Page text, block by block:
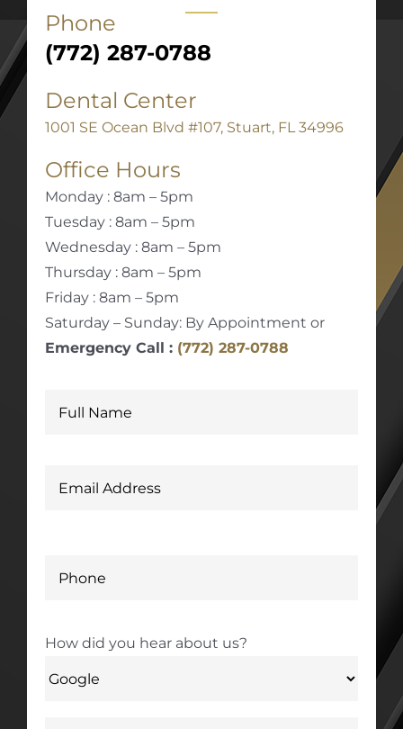
Phone
(772) 287-0788
Dental Center
1001 SE Ocean Blvd #107, Stuart, FL 34996
Office Hours
Monday : 8am – 5pm
Tuesday : 8am – 5pm
Wednesday : 8am – 5pm
Thursday : 8am – 5pm
Friday : 8am – 5pm
Saturday – Sunday: By Appointment or
Emergency Call : (772) 287-0788
How did you hear about us?